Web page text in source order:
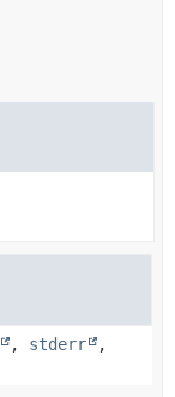
, stderr
,